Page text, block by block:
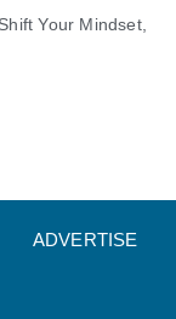
Your Mindset,
ADVERTISE